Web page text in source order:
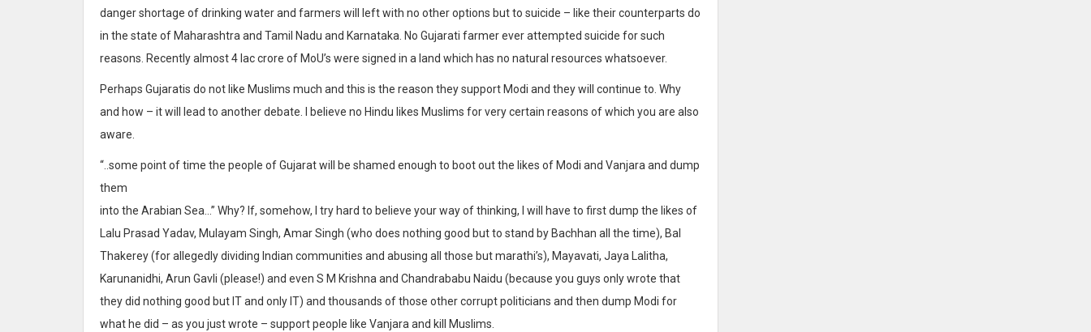
danger shortage of drinking water and farmers will left with no other options but to suicide – like their counterparts do
in the state of Maharashtra and Tamil Nadu and Karnataka. No Gujarati farmer ever attempted suicide for such
reasons. Recently almost 4 lac crore of MoU’s were signed in a land which has no natural resources whatsoever.
Perhaps Gujaratis do not like Muslims much and this is the reason they support Modi and they will continue to. Why
and how – it will lead to another debate. I believe no Hindu likes Muslims for very certain reasons of which you are also
aware.
“..some point of time the people of Gujarat will be shamed enough to boot out the likes of Modi and Vanjara and dump
them
into the Arabian Sea…” Why? If, somehow, I try hard to believe your way of thinking, I will have to first dump the likes of
Lalu Prasad Yadav, Mulayam Singh, Amar Singh (who does nothing good but to stand by Bachhan all the time), Bal
Thakerey (for allegedly dividing Indian communities and abusing all those but marathi’s), Mayavati, Jaya Lalitha,
Karunanidhi, Arun Gavli (please!) and even S M Krishna and Chandrababu Naidu (because you guys only wrote that
they did nothing good but IT and only IT) and thousands of those other corrupt politicians and then dump Modi for
what he did – as you just wrote – support people like Vanjara and kill Muslims.